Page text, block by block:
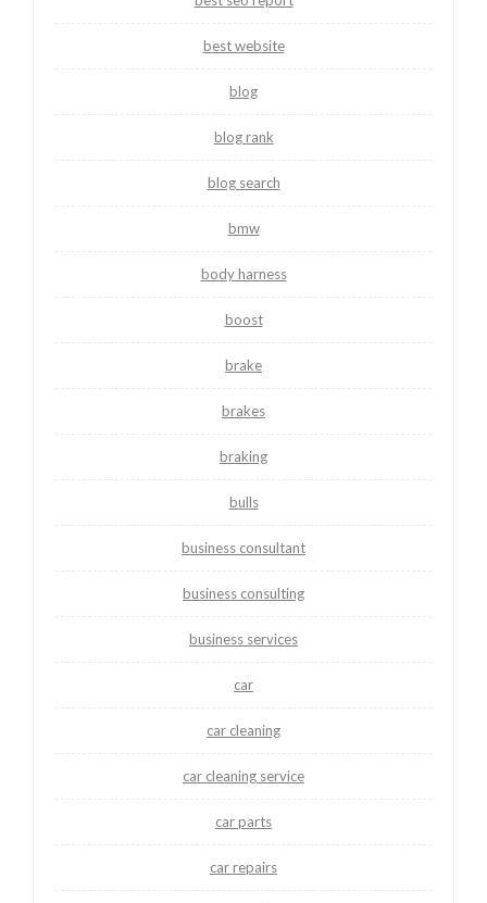
best website
blog
blog rank
blog search
bmw
body harness
boost
brake
brakes
braking
bulls
business consultant
business consulting
business services
car
car cleaning
car cleaning service
car parts
car repairs